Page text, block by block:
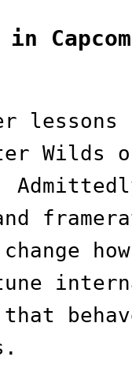
Capcom
lessons
Wilds